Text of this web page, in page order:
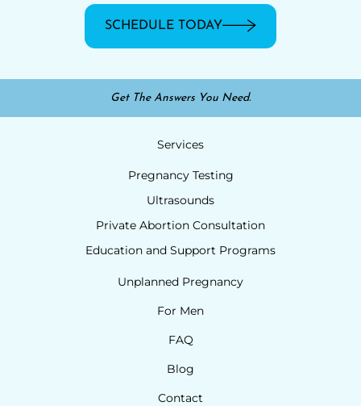
SCHEDULE TODAY
Get The Answers You Need.
Services
Pregnancy Testing
Ultrasounds
Private Abortion Consultation
Education and Support Programs
Unplanned Pregnancy
For Men
FAQ
Blog
Contact